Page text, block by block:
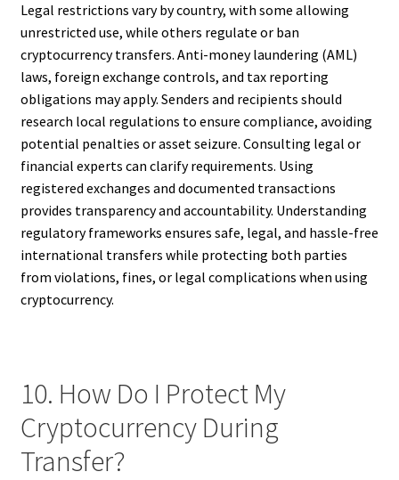
Legal restrictions vary by country, with some allowing
unrestricted use, while others regulate or ban
cryptocurrency transfers. Anti-money laundering (AML)
laws, foreign exchange controls, and tax reporting
obligations may apply. Senders and recipients should
research local regulations to ensure compliance, avoiding
potential penalties or asset seizure. Consulting legal or
financial experts can clarify requirements. Using
registered exchanges and documented transactions
provides transparency and accountability. Understanding
regulatory frameworks ensures safe, legal, and hassle-free
international transfers while protecting both parties
from violations, fines, or legal complications when using
cryptocurrency.
10. How Do I Protect My
Cryptocurrency During
Transfer?